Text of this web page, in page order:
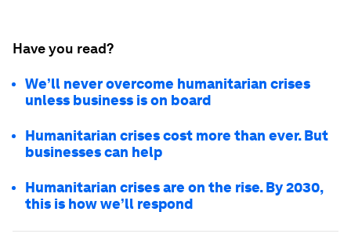
Have you read?
We’ll never overcome humanitarian crises
unless business is on board
Humanitarian crises cost more than ever. But
businesses can help
Humanitarian crises are on the rise. By 2030,
this is how we’ll respond